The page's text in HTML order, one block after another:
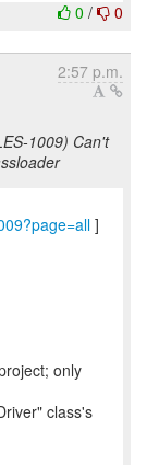
0 / 0
2:57 p.m.
1009) Can't
]
only
class's